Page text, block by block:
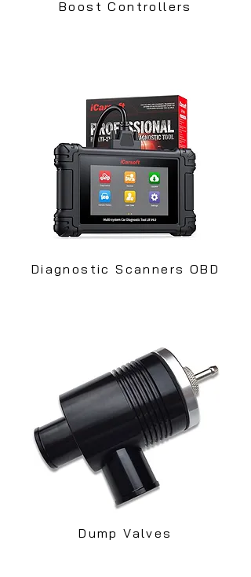
Boost Controllers
Diagnostic Scanners OBD
Dump Valves